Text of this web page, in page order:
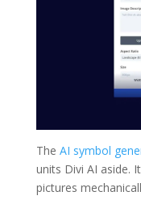
The AI symbol
units Divi AI aside.
pictures